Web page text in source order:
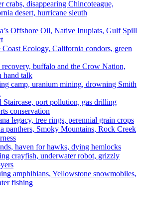
crabs, disappearing Chincoteague,
desert, hurricane sleuth
Offshore Oil, Native Inupiats, Gulf Spill
Coast Ecology, California condors, green
buffalo and the Crow Nation,
hand talk
camp, uranium mining, drowning Smith
Staircase, port pollution, gas drilling
conservation
legacy, tree rings, perennial grain crops
panthers, Smoky Mountains, Rock Creek
haven for hawks, dying hemlocks
crayfish, underwater robot, grizzly
amphibians, Yellowstone snowmobiles,
fishing